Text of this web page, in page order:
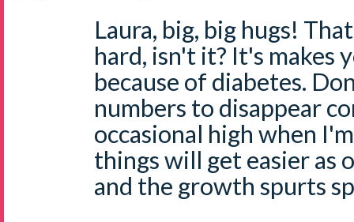
Laura, big, big hugs!
hard, isn't it? It's makes
because of diabetes.
numbers to disappear
occasional high when
things will get easier as
and the growth spurts